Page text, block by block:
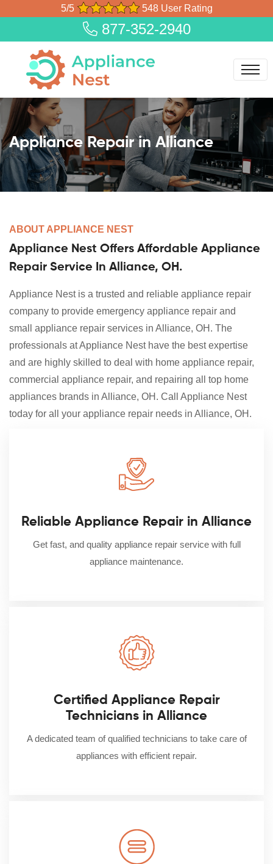
5/5 548 User Rating
877-352-2940
Appliance Repair in Alliance
ABOUT APPLIANCE NEST
Appliance Nest Offers Affordable Appliance
Repair Service In Alliance, OH.
Appliance Nest is a trusted and reliable appliance repair
company to provide emergency appliance repair and
small appliance repair services in Alliance, OH. The
professionals at Appliance Nest have the best expertise
and are highly skilled to deal with home appliance repair,
commercial appliance repair, and repairing all top home
appliances brands in Alliance, OH. Call Appliance Nest
today for all your appliance repair needs in Alliance, OH.
Reliable Appliance Repair in Alliance
Get fast, and quality appliance repair service with full
appliance maintenance.
Certified Appliance Repair
Technicians in Alliance
A dedicated team of qualified technicians to take care of
appliances with efficient repair.